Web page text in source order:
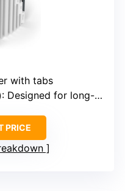
with tabs
: Designed for long-term record keeping
PRICE